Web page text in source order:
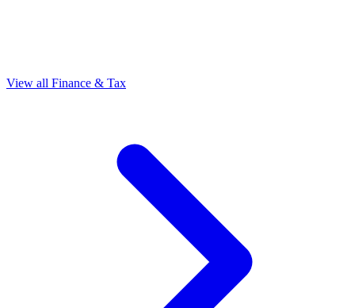
View all Finance & Tax